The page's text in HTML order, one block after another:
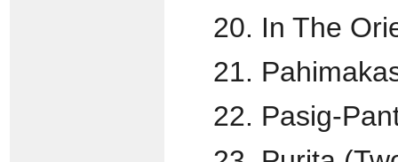
20. In The
21.
22. Pasig-